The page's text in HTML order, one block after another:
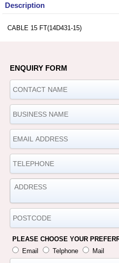
Description
CABLE 15 FT(14D431-15)
ENQUIRY FORM
PLEASE CHOOSE YOUR
Email
Telphone Mail